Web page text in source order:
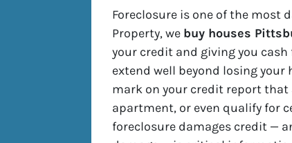
Foreclosure is one of the most
Property, we buy houses
your credit and giving you
extend well beyond losing your
mark on your credit report
apartment, or even qualify for
foreclosure damages credit —